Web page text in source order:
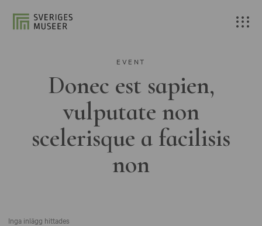
EVENT
Donec est sapien,
vulputate non
scelerisque a facilisis
non
Inga inlägg hittades